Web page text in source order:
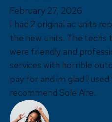
February 27, 2026
I had 2 original ac units
the new units. The techs
were friendly and
services with horrible
pay for and im glad I used
recommend Sole Aire.